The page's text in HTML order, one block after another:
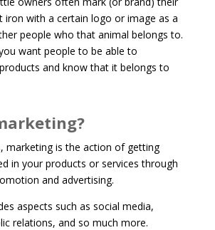
iron with a certain logo or image as a
people who that animal belongs to.
want people to be able to
and know that it belongs to
marketing is the action of getting
in your products or services through
and advertising.
aspects such as social media,
relations, and so much more.